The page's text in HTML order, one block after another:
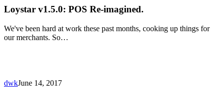
Loystar v1.5.0: POS Re-imagined.
We've been hard at work these past months, cooking up things for
our merchants. So…
dwkJune 14, 2017